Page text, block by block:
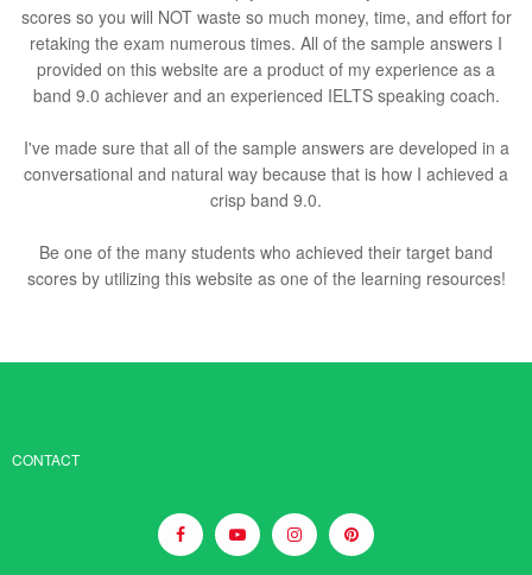
scores so you will NOT waste so much money, time, and effort for
retaking the exam numerous times. All of the sample answers I
provided on this website are a product of my experience as a
band 9.0 achiever and an experienced IELTS speaking coach.
I've made sure that all of the sample answers are developed in a
conversational and natural way because that is how I achieved a
crisp band 9.0.
Be one of the many students who achieved their target band
scores by utilizing this website as one of the learning resources!
CONTACT